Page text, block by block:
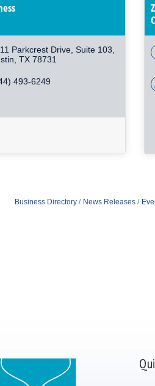
Parkcrest Drive, Suite 103
TX 78731
493-6249
Business Directory News Releases